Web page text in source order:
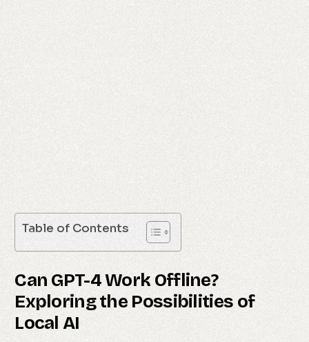
Table of Contents
Can GPT-4 Work Offline?
Exploring the Possibilities of
Local AI